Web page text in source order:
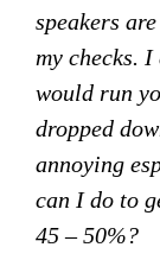
speakers
my checks.
would run
dropped
annoying
can I do to
45 – 50%?